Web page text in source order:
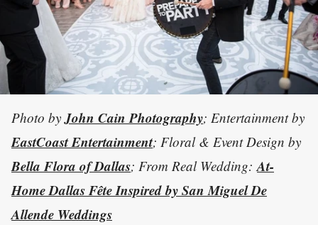
Photo by John Cain Photography; Entertainment by
EastCoast Entertainment; Floral & Event Design by
Bella Flora of Dallas; From Real Wedding:At-
Home Dallas Fête Inspired by San Miguel De
Allende Weddings